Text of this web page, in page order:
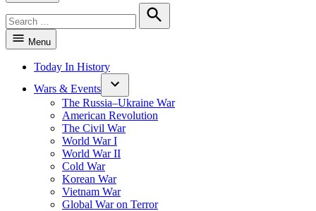
for:
Search
Menu
Today In History
Wars & Events
The Russia–Ukraine War
American Revolution
The Civil War
World War I
World War II
Cold War
Korean War
Vietnam War
Global War on Terror